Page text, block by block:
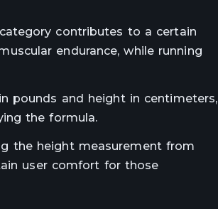
contributes to a certain
endurance, while running
pounds and height in centimeters,
the formula.
the height measurement from
user comfort for those